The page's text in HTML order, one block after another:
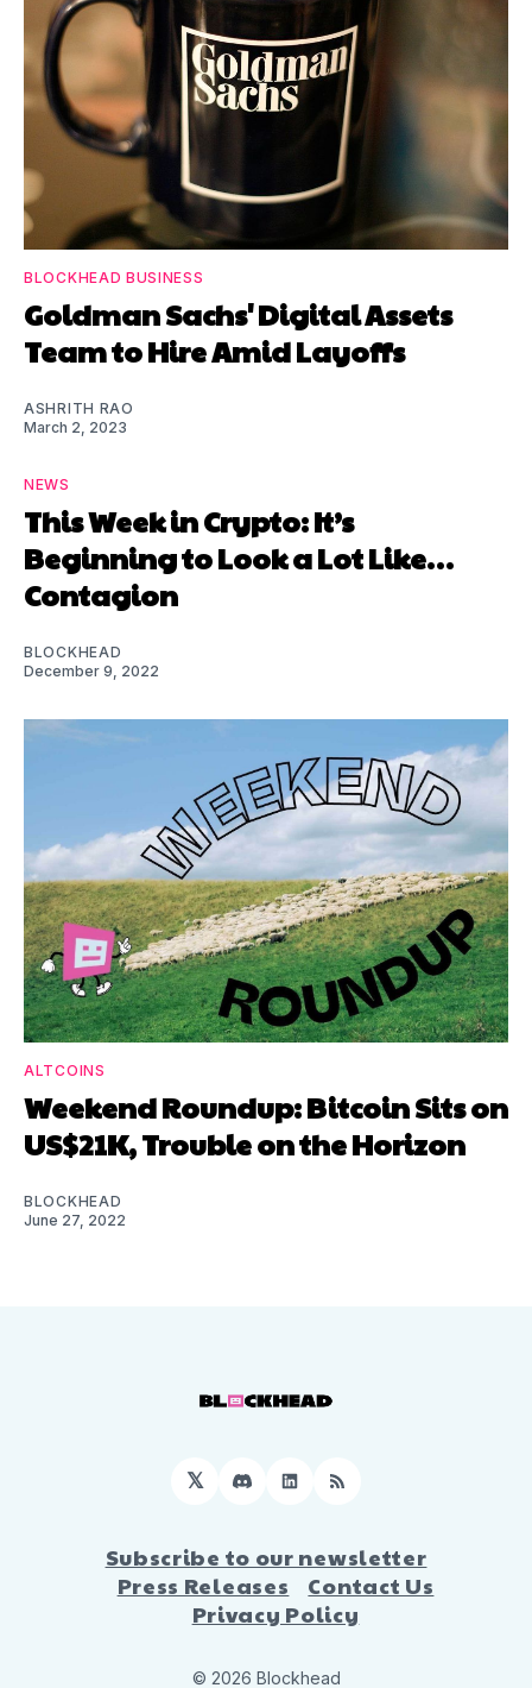
BLOCKHEAD BUSINESS
Goldman Sachs' Digital Assets
Team to Hire Amid Layoffs
ASHRITH RAO
March 2, 2023
NEWS
This Week in Crypto: It’s
Beginning to Look a Lot Like…
Contagion
BLOCKHEAD
December 9, 2022
ALTCOINS
Weekend Roundup: Bitcoin Sits on
US$21K, Trouble on the Horizon
BLOCKHEAD
June 27, 2022
𝕏 DiscordLinkedIn
RSS
Subscribe to our newsletter
Press Releases
Contact Us
Privacy Policy
© 2026 Blockhead